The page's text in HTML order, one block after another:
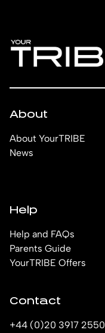
About
About YourTRIBE
News
Help
Help and FAQs
Parents Guide
YourTRIBE Offers
Contact
+44 (0)20 3917 2550